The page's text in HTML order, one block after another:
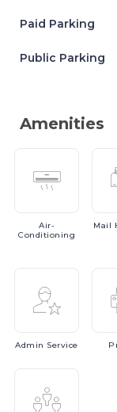
Paid Parking
Public Parking
Amenities
Air-
Conditioning
Mail
Admin Service